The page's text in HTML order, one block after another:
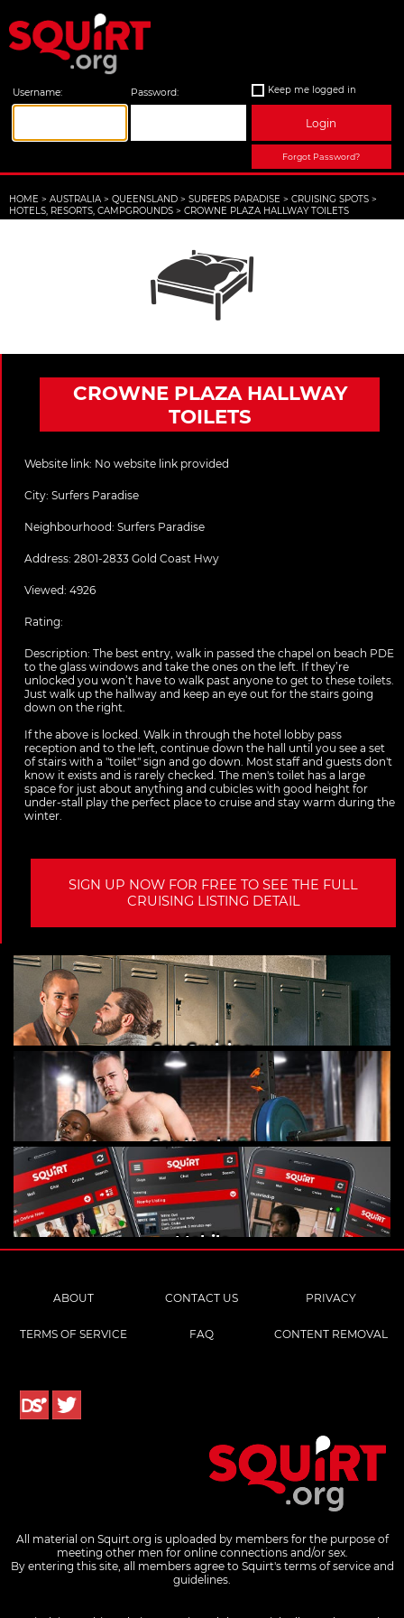
Username: Password: Keep me logged in
Login
Forgot Password?
HOME > AUSTRALIA > QUEENSLAND > SURFERS PARADISE > CRUISING SPOTS >
HOTELS, RESORTS, CAMPGROUNDS > CROWNE PLAZA HALLWAY TOILETS
CROWNE PLAZA HALLWAY
TOILETS
Website link: No website link provided
City: Surfers Paradise
Neighbourhood: Surfers Paradise
Address: 2801-2833 Gold Coast Hwy
Viewed: 4926
Rating:
Description: The best entry, walk in passed the chapel on beach PDE
to the glass windows and take the ones on the left. If they’re
unlocked you won’t have to walk past anyone to get to these toilets.
Just walk up the hallway and keep an eye out for the stairs going
down on the right.
If the above is locked. Walk in through the hotel lobby pass
reception and to the left, continue down the hall until you see a set
of stairs with a "toilet" sign and go down. Most staff and guests don't
know it exists and is rarely checked. The men's toilet has a large
space for just about anything and cubicles with good height for
under-stall play the perfect place to cruise and stay warm during the
winter.
SIGN UP NOW FOR FREE TO SEE THE FULL
CRUISING LISTING DETAIL
Gay Cruising
Gay Hookups
Mobile
ABOUT CONTACT US PRIVACY
TERMS OF SERVICE FAQ CONTENT REMOVAL
All material on Squirt.org is uploaded by members for the purpose of
meeting other men for online connections and/or sex.
By entering this site, all members agree to Squirt's terms of service and
guidelines.